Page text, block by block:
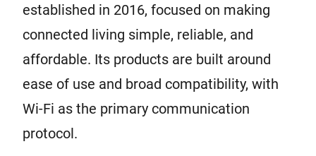
established in 2016, focused on making
connected living simple, reliable, and
affordable. Its products are built around
ease of use and broad compatibility, with
Wi-Fi as the primary communication
protocol.